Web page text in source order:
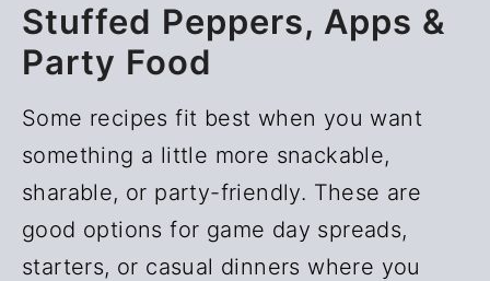
Stuffed Peppers, Apps &
Party Food
Some recipes fit best when you want
something a little more snackable,
sharable, or party-friendly. These are
good options for game day spreads,
starters, or casual dinners where you